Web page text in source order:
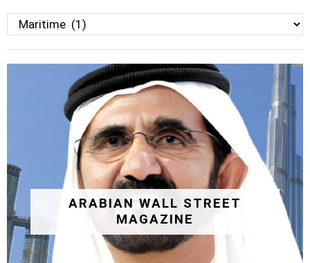
Categories
ARABIAN WALL STREET
MAGAZINE